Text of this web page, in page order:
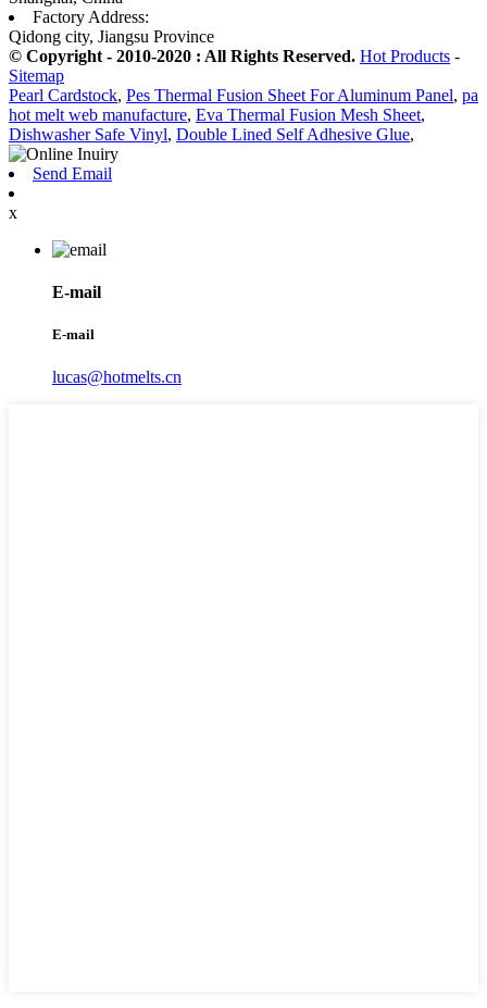
Factory Address:
Qidong city, Jiangsu Province
© Copyright - 2010-2020 : All Rights Reserved. Hot Products -
Sitemap
Pearl Cardstock, Pes Thermal Fusion Sheet For Aluminum Panel, pa
hot melt web manufacture, Eva Thermal Fusion Mesh Sheet,
Dishwasher Safe Vinyl, Double Lined Self Adhesive Glue,
Send Email
x
E-mail
E-mail
lucas@hotmelts.cn